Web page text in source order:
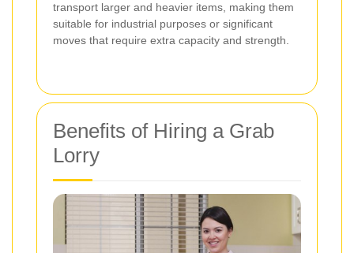
transport larger and heavier items, making them
suitable for industrial purposes or significant
moves that require extra capacity and strength.
Benefits of Hiring a Grab
Lorry